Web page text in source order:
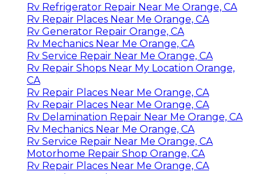
Rv Refrigerator Repair Near Me Orange, CA
Rv Repair Places Near Me Orange, CA
Rv Generator Repair Orange, CA
Rv Mechanics Near Me Orange, CA
Rv Service Repair Near Me Orange, CA
Rv Repair Shops Near My Location Orange,
CA
Rv Repair Places Near Me Orange, CA
Rv Repair Places Near Me Orange, CA
Rv Delamination Repair Near Me Orange, CA
Rv Mechanics Near Me Orange, CA
Rv Service Repair Near Me Orange, CA
Motorhome Repair Shop Orange, CA
Rv Repair Places Near Me Orange, CA